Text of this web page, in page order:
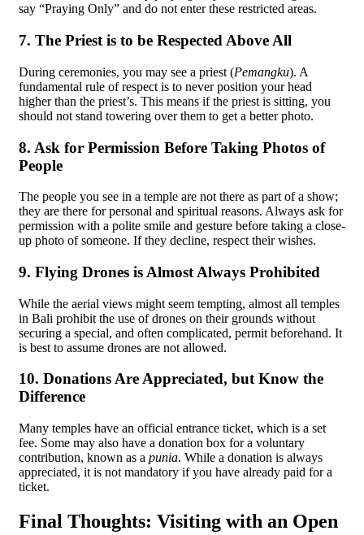
say “Praying Only” and do not enter these restricted areas.
7. The Priest is to be Respected Above All
During ceremonies, you may see a priest (Pemangku). A
fundamental rule of respect is to never position your head
higher than the priest’s. This means if the priest is sitting, you
should not stand towering over them to get a better photo.
8. Ask for Permission Before Taking Photos of
People
The people you see in a temple are not there as part of a show;
they are there for personal and spiritual reasons. Always ask for
permission with a polite smile and gesture before taking a close-
up photo of someone. If they decline, respect their wishes.
9. Flying Drones is Almost Always Prohibited
While the aerial views might seem tempting, almost all temples
in Bali prohibit the use of drones on their grounds without
securing a special, and often complicated, permit beforehand. It
is best to assume drones are not allowed.
10. Donations Are Appreciated, but Know the
Difference
Many temples have an official entrance ticket, which is a set
fee. Some may also have a donation box for a voluntary
contribution, known as a punia. While a donation is always
appreciated, it is not mandatory if you have already paid for a
ticket.
Final Thoughts: Visiting with an Open